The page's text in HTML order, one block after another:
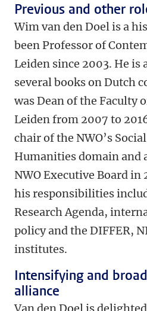
Previous and other
Wim van den Doel is a
been Professor of
Leiden since 2003. He is
several books on Dutch
was Dean of the Faculty
Leiden from 2007 to
chair of the NWO’s
Humanities domain and
NWO Executive Board in
his responsibilities
Research Agenda,
policy and the DIFFER,
institutes.
Intensifying and
alliance